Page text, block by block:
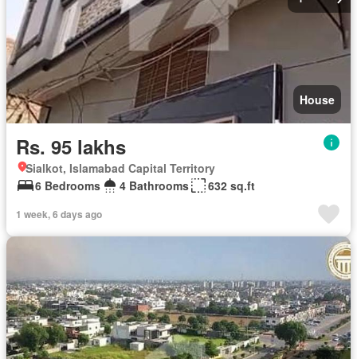
House
Rs. 95 lakhs
Sialkot, Islamabad Capital Territory
6 Bedrooms
4 Bathrooms 632 sq.ft
1 week, 6 days ago